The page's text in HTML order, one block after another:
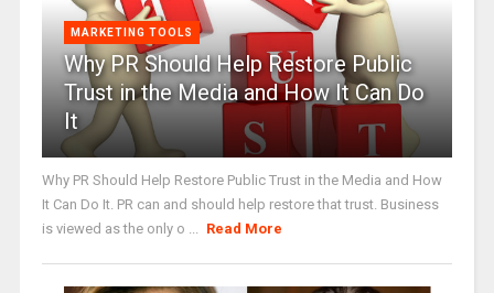
MARKETING TOOLS
Why PR Should Help Restore Public
Trust in the Media and How It Can Do
It
Why PR Should Help Restore Public Trust in the Media and How
It Can Do It. PR can and should help restore that trust. Business
is viewed as the only o ... Read More